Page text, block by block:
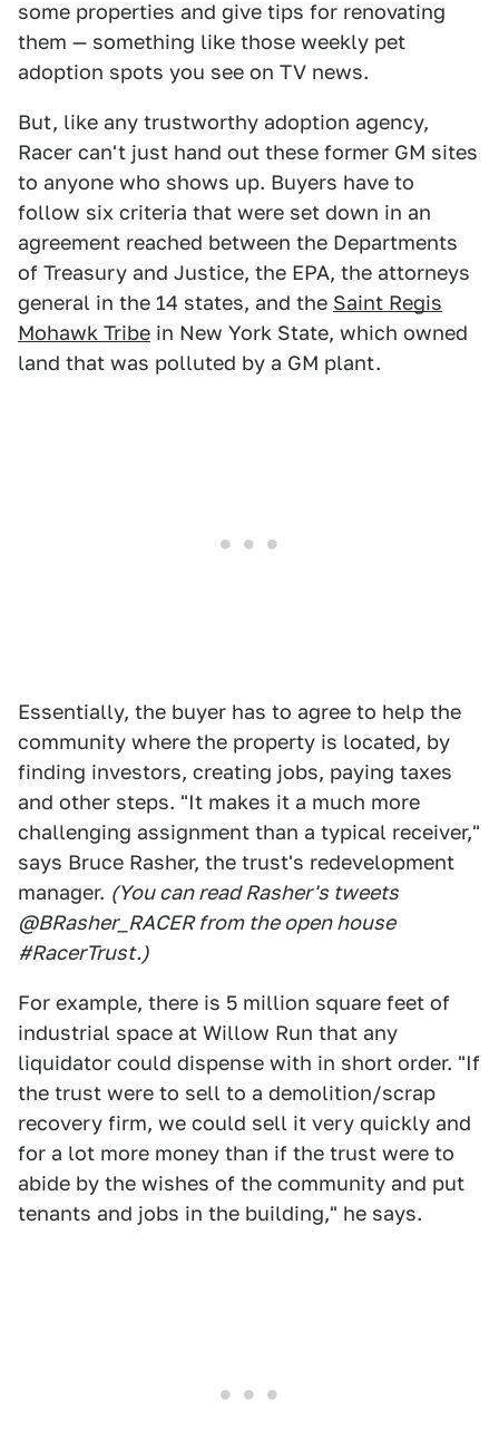
some properties and give tips for renovating
them — something like those weekly pet
adoption spots you see on TV news.
But, like any trustworthy adoption agency,
Racer can't just hand out these former GM sites
to anyone who shows up. Buyers have to
follow six criteria that were set down in an
agreement reached between the Departments
of Treasury and Justice, the EPA, the attorneys
general in the 14 states, and the Saint Regis
Mohawk Tribe in New York State, which owned
land that was polluted by a GM plant.
Essentially, the buyer has to agree to help the
community where the property is located, by
finding investors, creating jobs, paying taxes
and other steps. "It makes it a much more
challenging assignment than a typical receiver,"
says Bruce Rasher, the trust's redevelopment
manager. (You can read Rasher's tweets
@BRasher_RACER from the open house
#RacerTrust.)
For example, there is 5 million square feet of
industrial space at Willow Run that any
liquidator could dispense with in short order. "If
the trust were to sell to a demolition/scrap
recovery firm, we could sell it very quickly and
for a lot more money than if the trust were to
abide by the wishes of the community and put
tenants and jobs in the building," he says.